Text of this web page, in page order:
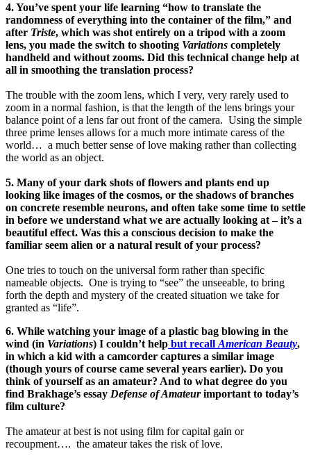
4. You’ve spent your life learning “how to translate the
randomness of everything into the container of the film,” and
after Triste, which was shot entirely on a tripod with a zoom
lens, you made the switch to shooting Variations completely
handheld and without zooms. Did this technical change help at
all in smoothing the translation process?
The trouble with the zoom lens, which I very, very rarely used to
zoom in a normal fashion, is that the length of the lens brings your
balance point of a lens far out front of the camera. Using the simple
three prime lenses allows for a much more intimate caress of the
world… a much better sense of love making rather than collecting
the world as an object.
5. Many of your dark shots of flowers and plants end up
looking like images of the cosmos, or the shadows of branches
on concrete resemble neurons, and often take some time to settle
in before we understand what we are actually looking at – it’s a
beautiful effect. Was this a conscious decision to make the
familiar seem alien or a natural result of your process?
One tries to touch on the universal form rather than specific
nameable objects. One is trying to “see” the unseeable, to bring
forth the depth and mystery of the created situation we take for
granted as “life”.
6. While watching your image of a plastic bag blowing in the
wind (in Variations) I couldn’t help but recall American Beauty,
in which a kid with a camcorder captures a similar image
(though yours of course came several years earlier). Do you
think of yourself as an amateur? And to what degree do you
find Brakhage’s essay Defense of Amateurimportant to today’s
film culture?
The amateur at best is not using film for capital gain or
recoupment…. the amateur takes the risk of love.